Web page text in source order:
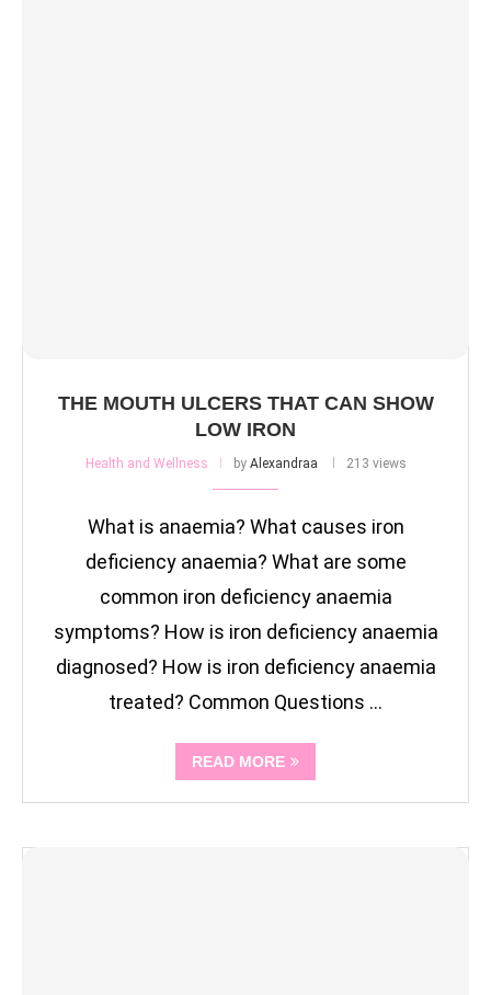
THE MOUTH ULCERS THAT CAN SHOW
LOW IRON
Health and Wellness by Alexandraa 213 views
What is anaemia? What causes iron
deficiency anaemia? What are some
common iron deficiency anaemia
symptoms? How is iron deficiency anaemia
diagnosed? How is iron deficiency anaemia
treated? Common Questions …
READ MORE